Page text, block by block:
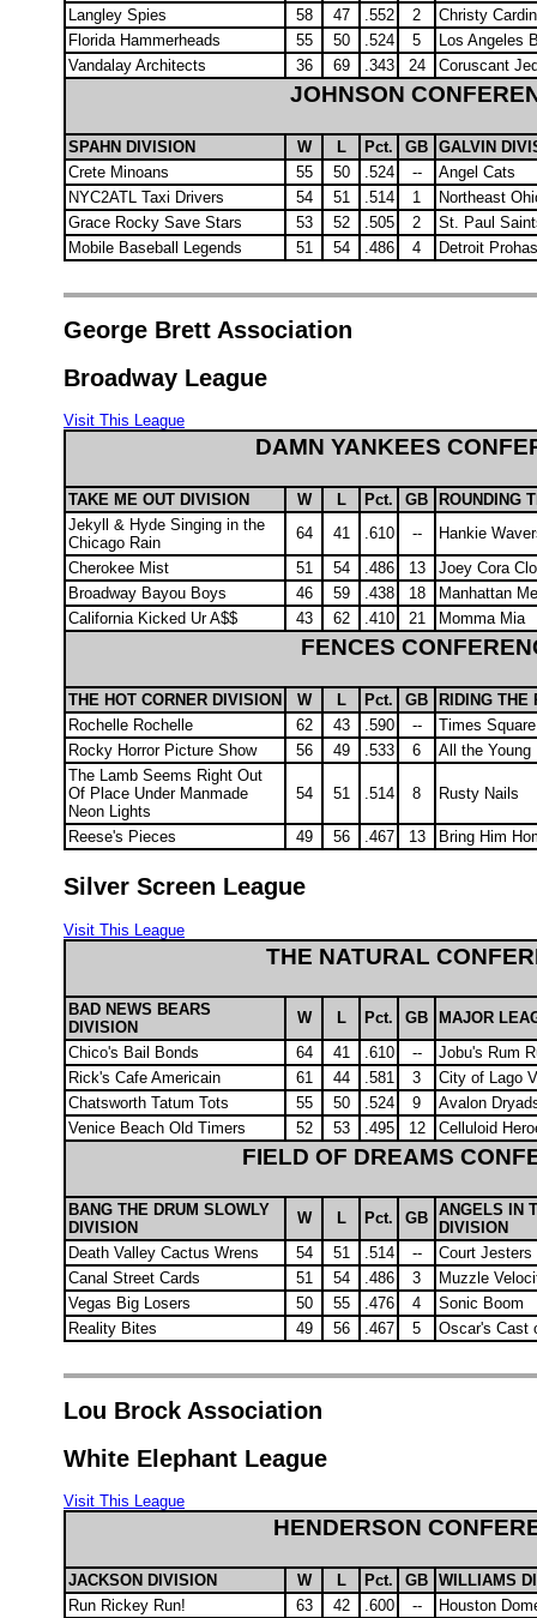
Langley Spies
58 47 .552 2
Christy
Florida Hammerheads
55 50 .524 5
Los Angeles
Vandalay Architects
36 69 .343 24 Coruscant
JOHNSON
SPAHN DIVISION W L Pct. GB GALVIN
Crete Minoans
55 50 .524 --
Angel Cats
NYC2ATL Taxi Drivers
54 51 .514 1
Northeast
Grace Rocky Save Stars
53 52 .505 2
St. Paul
Mobile Baseball Legends
51 54 .486 4 Detroit
George Brett Association
Broadway League
Visit This League
DAMN YANKEES
TAKE ME OUT DIVISION W L Pct. GB
ROUNDING
Jekyll & Hyde Singing in the
Chicago Rain
64 41 .610 --
Hankie
Cherokee Mist
51 54 .486 13
Joey Cora
Broadway Bayou Boys
46 59 .438 18
Manhattan
California Kicked Ur A$$
43 62 .410 21 Momma Mia
FENCES
THE HOT CORNER DIVISION W L Pct. GB
RIDING THE
Rochelle Rochelle
62 43 .590 --
Times
Rocky Horror Picture Show
56 49 .533 6
All the Young
The Lamb Seems Right Out
Of Place Under Manmade
Neon Lights
54 51 .514 8 Rusty Nails
Reese's Pieces 49 56 .467 13 Bring Him
Silver Screen League
Visit This League
THE NATURAL
BAD NEWS BEARS
DIVISION
W L Pct. GB MAJOR
Chico's Bail Bonds
64 41 .610 --
Jobu's Rum
Rick's Cafe Americain
61 44 .581 3
City of Lago
Chatsworth Tatum Tots
55 50 .524 9
Avalon
Venice Beach Old Timers
52 53 .495 12 Celluloid
FIELD OF DREAMS
BANG THE DRUM SLOWLY
DIVISION
W L Pct. GB ANGELS IN
DIVISION
Death Valley Cactus Wrens
54 51 .514 --
Court Jesters
Canal Street Cards
51 54 .486 3
Muzzle
Vegas Big Losers
50 55 .476 4
Sonic Boom
Reality Bites
49 56 .467 5 Oscar's Cast
Lou Brock Association
White Elephant League
Visit This League
HENDERSON
JACKSON DIVISION W L Pct. GB WILLIAMS
Run Rickey Run!
63 42 .600 -- Houston